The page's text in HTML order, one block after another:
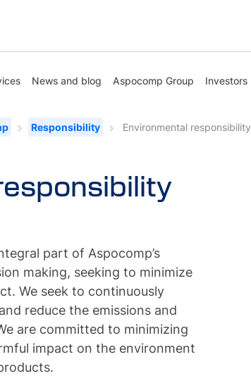
News and blog Aspocomp Group Investors
Responsibility Environmental responsibility
part of Aspocomp’s
making, seeking to minimize
We seek to continuously
reduce the emissions and
are committed to minimizing
impact on the environment